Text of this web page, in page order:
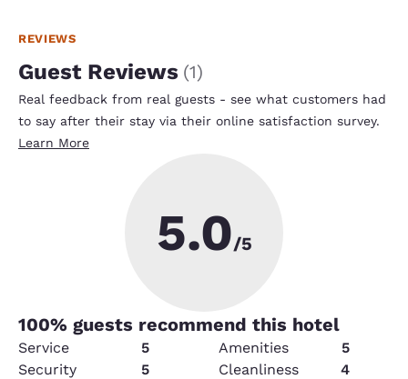
REVIEWS
Guest Reviews (1)
Real feedback from real guests - see what customers had
to say after their stay via their online satisfaction survey.
Learn More
5.0/5
100% guests recommend this hotel
Service 5 Amenities
5
Security
5 Cleanliness
4